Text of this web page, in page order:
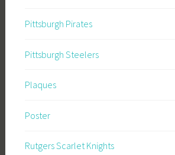
Pittsburgh Pirates
Pittsburgh Steelers
Plaques
Poster
Rutgers Scarlet Knights